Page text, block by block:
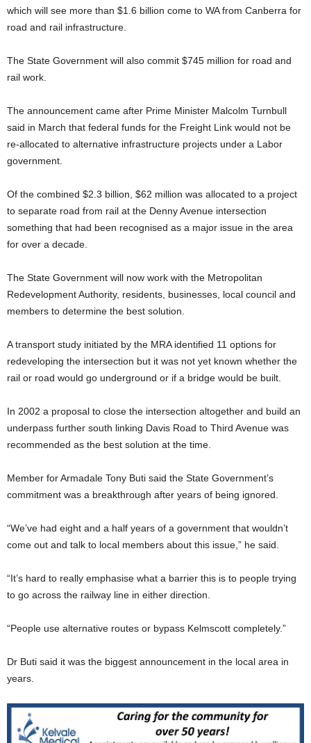
which will see more than $1.6 billion come to WA from Canberra for
road and rail infrastructure.
The State Government will also commit $745 million for road and
rail work.
The announcement came after Prime Minister Malcolm Turnbull
said in March that federal funds for the Freight Link would not be
re-allocated to alternative infrastructure projects under a Labor
government.
Of the combined $2.3 billion, $62 million was allocated to a project
to separate road from rail at the Denny Avenue intersection
something that had been recognised as a major issue in the area
for over a decade.
The State Government will now work with the Metropolitan
Redevelopment Authority, residents, businesses, local council and
members to determine the best solution.
A transport study initiated by the MRA identified 11 options for
redeveloping the intersection but it was not yet known whether the
rail or road would go underground or if a bridge would be built.
In 2002 a proposal to close the intersection altogether and build an
underpass further south linking Davis Road to Third Avenue was
recommended as the best solution at the time.
Member for Armadale Tony Buti said the State Government’s
commitment was a breakthrough after years of being ignored.
“We’ve had eight and a half years of a government that wouldn’t
come out and talk to local members about this issue,” he said.
“It’s hard to really emphasise what a barrier this is to people trying
to go across the railway line in either direction.
“People use alternative routes or bypass Kelmscott completely.”
Dr Buti said it was the biggest announcement in the local area in
years.